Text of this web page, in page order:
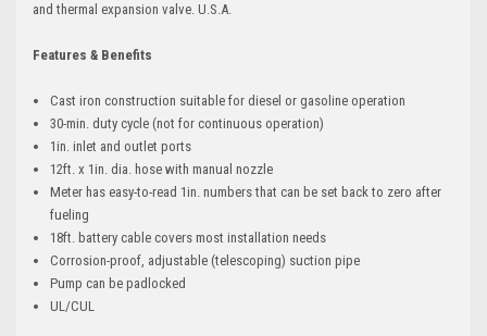
and thermal expansion valve. U.S.A.
Features & Benefits
Cast iron construction suitable for diesel or gasoline operation
30-min. duty cycle (not for continuous operation)
1in. inlet and outlet ports
12ft. x 1in. dia. hose with manual nozzle
Meter has easy-to-read 1in. numbers that can be set back to zero after
fueling
18ft. battery cable covers most installation needs
Corrosion-proof, adjustable (telescoping) suction pipe
Pump can be padlocked
UL/CUL